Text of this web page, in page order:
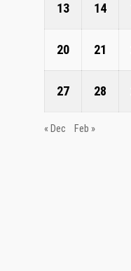
13 14
20 21
27 28
« Dec Feb »